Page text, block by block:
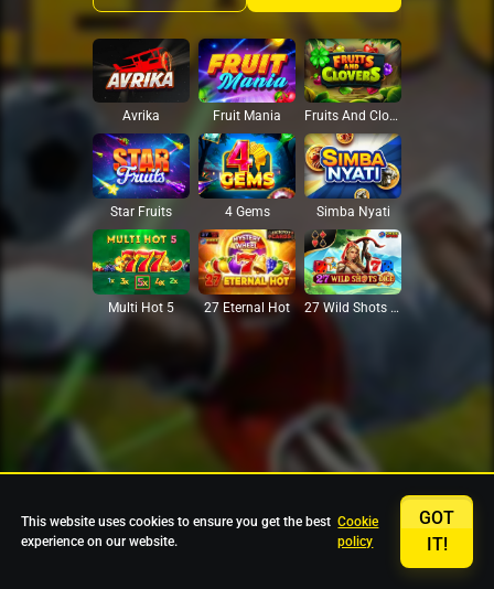
Avrika Fruit Mania Fruits And Clovers
Star Fruits 4 Gems Simba Nyati
Multi Hot 5 27 Eternal Hot 27 Wild Shots Dice
This website uses cookies to ensure you get the best
experience on our website.
Cookie
policy
GOT
IT!